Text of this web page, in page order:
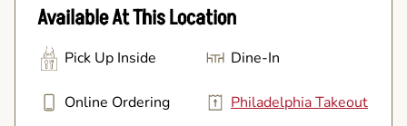
Available At This Location
Pick Up Inside Dine-In
Online Ordering Philadelphia Takeout